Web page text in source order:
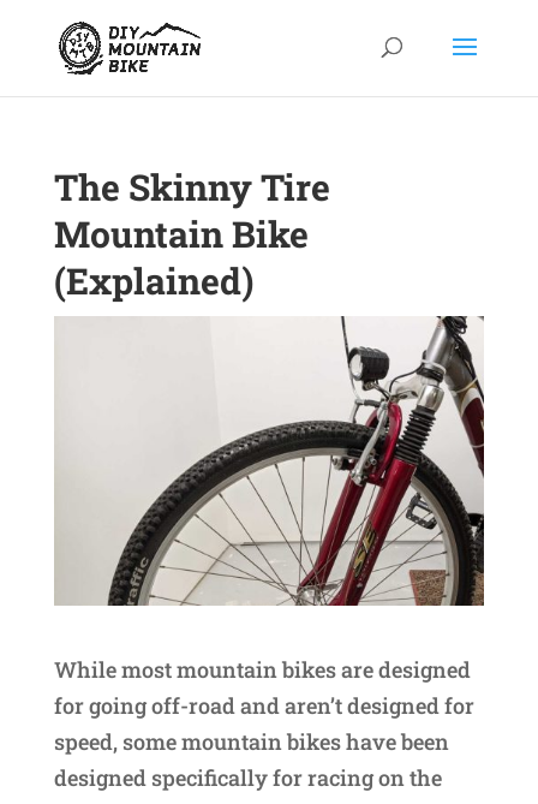
The Skinny Tire
Mountain Bike
(Explained)
While most mountain bikes are designed
for going off-road and aren’t designed for
speed, some mountain bikes have been
designed specifically for racing on the